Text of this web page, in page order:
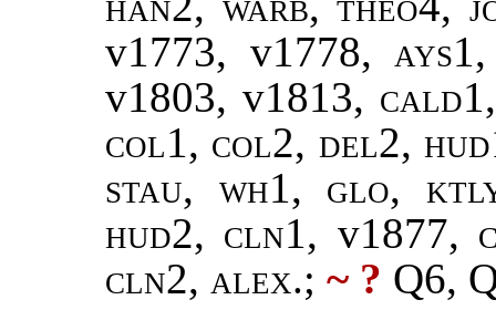
v1773, v1778, ays1
v1803, v1813, cald1
col1, col2, del2,
stau, wh1, glo,
hud2, cln1, v1877,
cln2, alex.; ~ ? Q6,